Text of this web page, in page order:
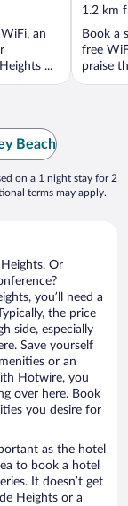
an
...
out
of
5
1.2 km
Book a
free
praise
Beach
on a 1 night stay for 2
terms may apply.
Or
you’ll need a
the price
side, especially
Save yourself
or an
Hotwire, you
over here. Book
you desire for
as the hotel
to book a hotel
It doesn’t get
Heights or a